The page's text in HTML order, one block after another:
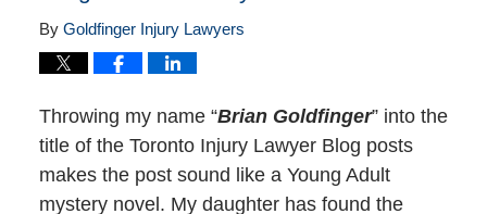
By Goldfinger Injury Lawyers
Throwing my name “Brian Goldfinger” into the
title of the Toronto Injury Lawyer Blog posts
makes the post sound like a Young Adult
mystery novel. My daughter has found the